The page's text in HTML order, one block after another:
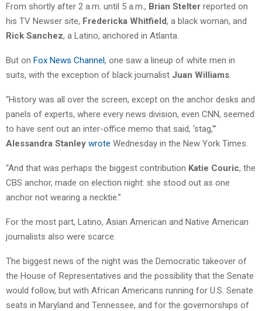
From shortly after 2 a.m. until 5 a.m., Brian Stelter reported on
his TV Newser site, Fredericka Whitfield, a black woman, and
Rick Sanchez, a Latino, anchored in Atlanta.
But on Fox News Channel, one saw a lineup of white men in
suits, with the exception of black journalist Juan Williams
“History was all over the screen, except on the anchor desks and
panels of experts, where every news division, even CNN, seemed
to have sent out an inter-office memo that said, ‘stag,'”
Alessandra Stanley wrote Wednesday in the New York Times.
“And that was perhaps the biggest contribution Katie Couric, the
CBS anchor, made on election night: she stood out as one
anchor not wearing a necktie.”
For the most part, Latino, Asian American and Native American
journalists also were scarce.
The biggest news of the night was the Democratic takeover of
the House of Representatives and the possibility that the Senate
would follow, but with African Americans running for U.S. Senate
seats in Maryland and Tennessee, and for the governorships of